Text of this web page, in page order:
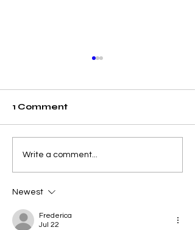
Elevating Institutional
Benchmarking: U7Y
Indexed in Web of
Science
1 Comment
Write a comment...
Newest
Frederica
Jul 22